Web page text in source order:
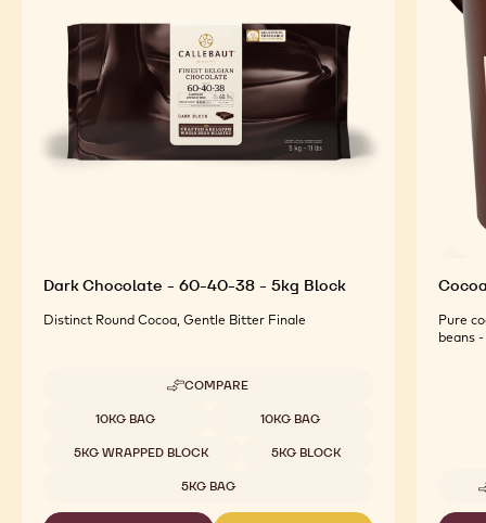
Dark Chocolate - 60-40-38 - 5kg Block
Distinct Round Cocoa, Gentle Bitter Finale
COMPARE
-
CHOCOLATE
-
40-
-
Available sizes
10KG BAG 10KG BAG
5KG WRAPPED BLOCK 5KG BLOCK
5KG BAG
Pure
beans